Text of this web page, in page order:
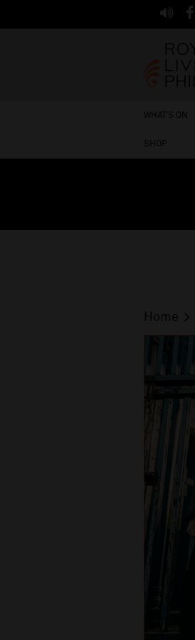
WHAT'S ON
SHOP
Home